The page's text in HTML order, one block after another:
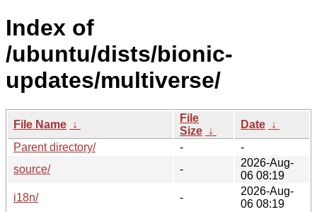
Index of
/ubuntu/dists/bionic-
updates/multiverse/
File Name ↓
File
Size ↓
Date ↓
Parent directory/
-
-
source/
-
2026-Aug-
06 08:19
i18n/
-
2026-Aug-
06 08:19